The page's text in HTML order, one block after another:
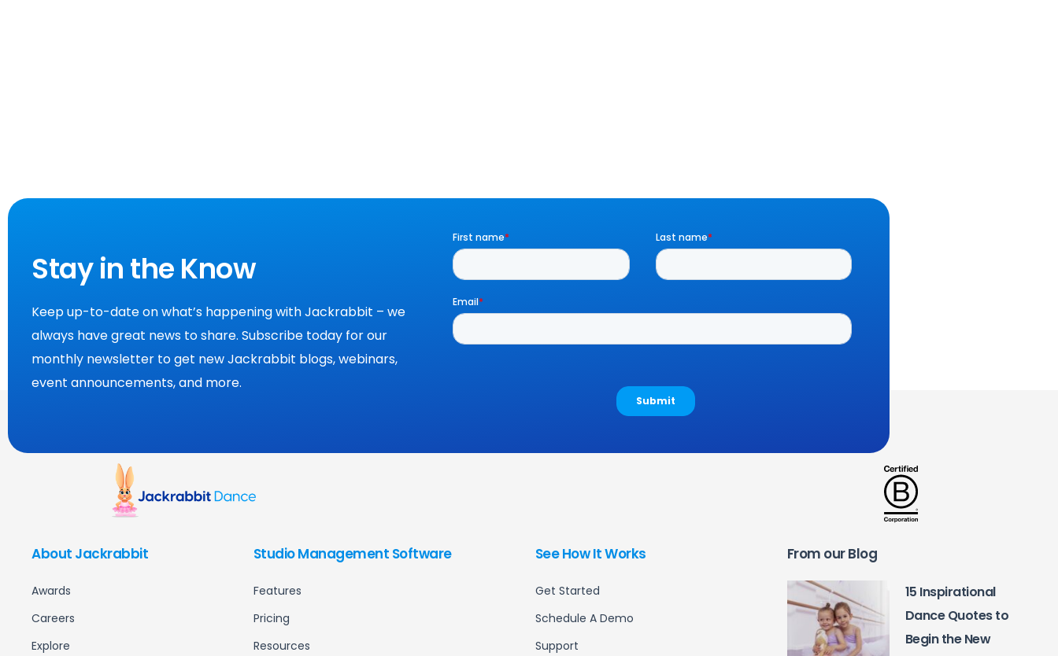
Stay in the Know
Keep up-to-date on what’s happening with Jackrabbit – we
always have great news to share. Subscribe today for our
monthly newsletter to get new Jackrabbit blogs, webinars,
event announcements, and more.
About Jackrabbit
Awards
Careers
Explore
Studio Management Software
Features
Pricing
Resources
See How It Works
Get Started
Schedule A Demo
Support
From our Blog
15 Inspirational
Dance Quotes to
Begin the New